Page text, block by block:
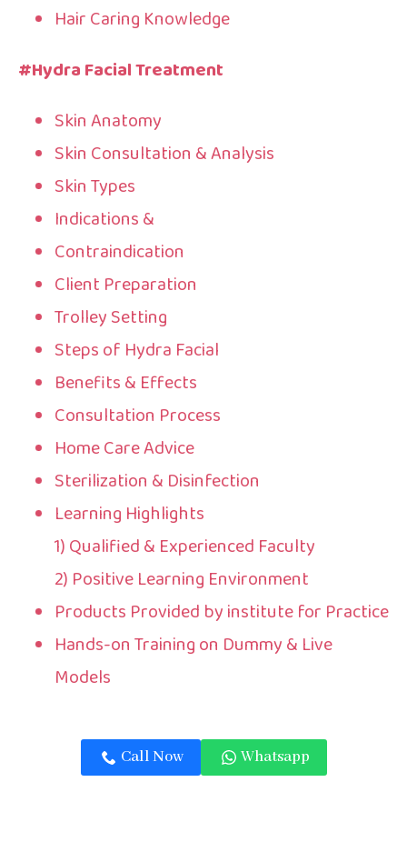
Hair Caring Knowledge
#Hydra Facial Treatment
Skin Anatomy
Skin Consultation & Analysis
Skin Types
Indications &
Contraindication
Client Preparation
Trolley Setting
Steps of Hydra Facial
Benefits & Effects
Consultation Process
Home Care Advice
Sterilization & Disinfection
Learning Highlights
1) Qualified & Experienced Faculty
2) Positive Learning Environment
Products Provided by institute for Practice
Hands-on Training on Dummy & Live
Models
Call Now Whatsapp